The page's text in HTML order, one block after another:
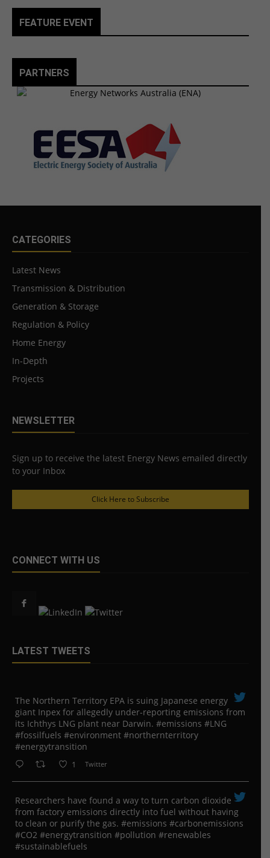
FEATURE EVENT
PARTNERS
CATEGORIES
Latest News
Transmission & Distribution
Generation & Storage
Regulation & Policy
Home Energy
In-Depth
Projects
NEWSLETTER
Sign up to receive the latest Energy News emailed directly
to your Inbox
Click Here to Subscribe
CONNECT WITH US
LATEST TWEETS
The Northern Territory EPA is suing ​Japanese energy
giant Inpex for allegedly under-reporting emissions from
its Ichthys LNG plant near Darwin. #emissions #LNG
#fossilfuels #environment #northernterritory
#energytransition
1 Twitter
Researchers have found a way to turn carbon dioxide
from factory emissions directly into fuel without having
to clean or purify the gas. #emissions #carbonemissions
#CO2 #energytransition #pollution #renewables
#sustainablefuels